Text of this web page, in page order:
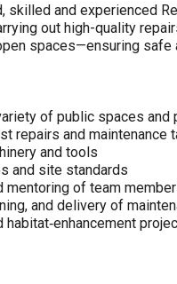
skilled and experienced
out high-quality
spaces—ensuring safe
of public spaces and
repairs and maintenance
and tools
and site standards
mentoring of team
and delivery of